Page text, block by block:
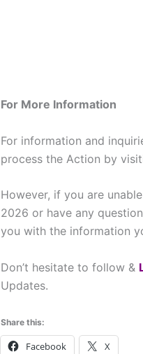
For More Information
For information and
process the Action by
However, if you are
2026 or have any
you with the information
Don’t hesitate to follow &
Updates.
Share this:
Facebook X